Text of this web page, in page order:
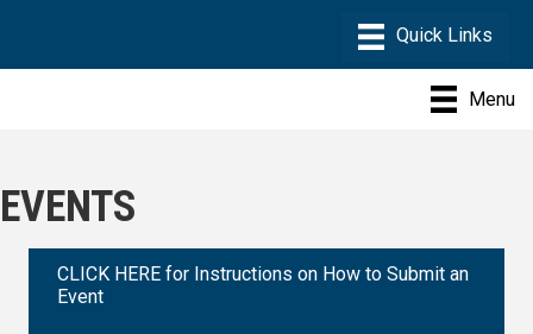
Menu
EVENTS
CLICK HERE for Instructions on How to Submit an
Event